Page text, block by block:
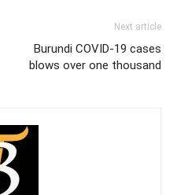
Next article
Burundi COVID-19 cases
blows over one thousand